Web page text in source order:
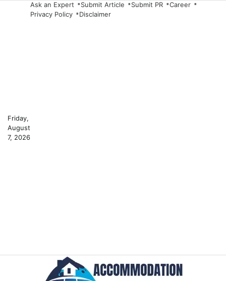
Friday,
August
7, 2026
Ask an Expert Submit Article Submit PR
Career
Privacy Policy
Disclaimer